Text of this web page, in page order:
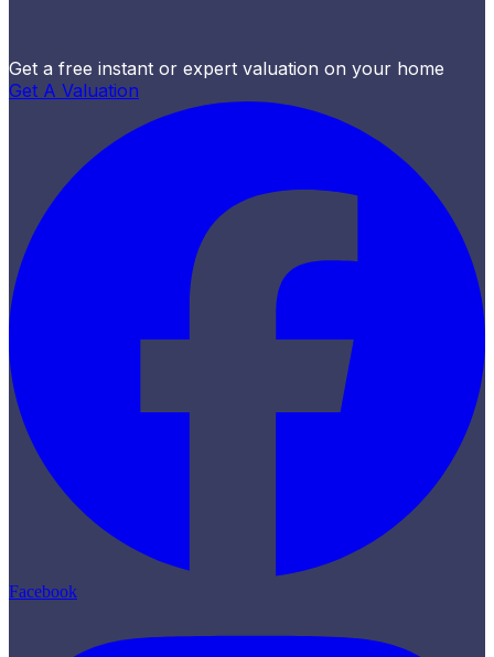
Get a free instant or expert valuation on your home
Get A Valuation
Facebook